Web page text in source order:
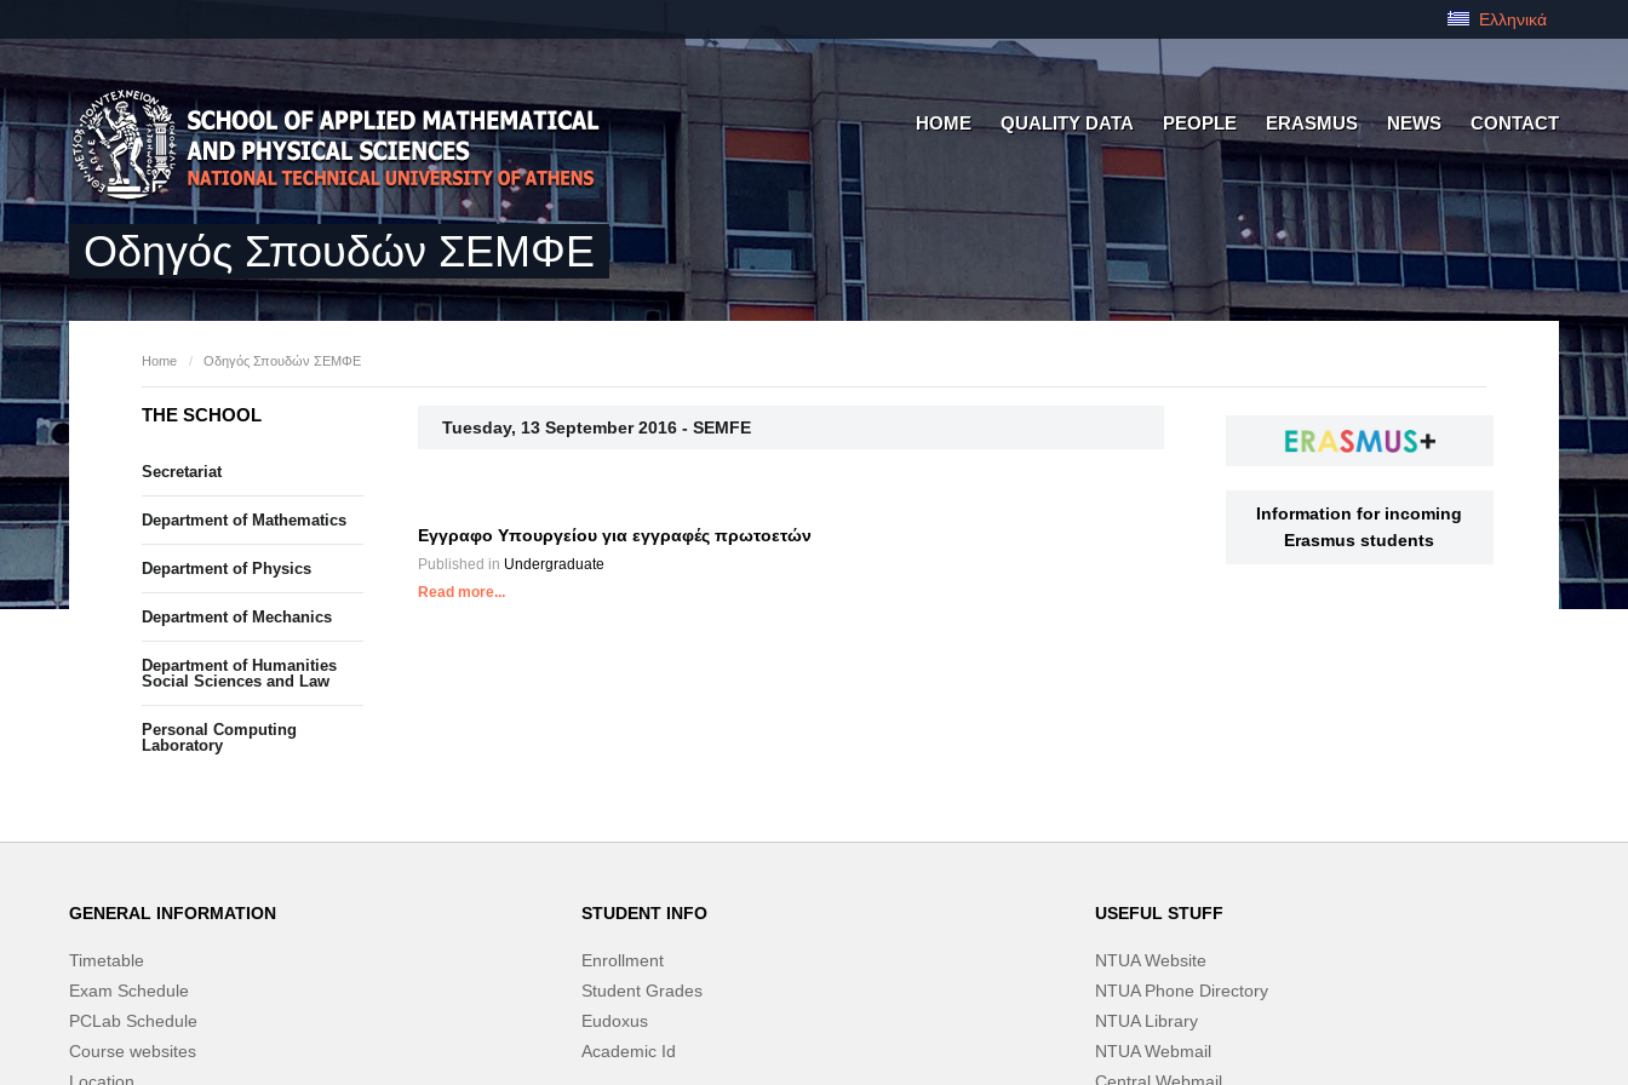
Ελληνικά
HOME QUALITY DATA PEOPLE ERASMUS NEWS CONTACT
Οδηγός Σπουδών ΣΕΜΦΕ
Home / Οδηγός Σπουδών ΣΕΜΦΕ
Tuesday, 13 September 2016 - SEMFE
Εγγραφο Υπουργείου για εγγραφές πρωτοετών
Published in Undergraduate
Read more...
THE SCHOOL
Secretariat
Department of Mathematics
Department of Physics
Department of Mechanics
Department of Humanities
Social Sciences and Law
Personal Computing
Laboratory
Information for incoming
Erasmus students
GENERAL INFORMATION
Timetable
Exam Schedule
PCLab Schedule
Course websites
STUDENT INFO
Enrollment
Student Grades
Eudoxus
Academic Id
USEFUL STUFF
NTUA Website
NTUA Phone Directory
NTUA Library
NTUA Webmail